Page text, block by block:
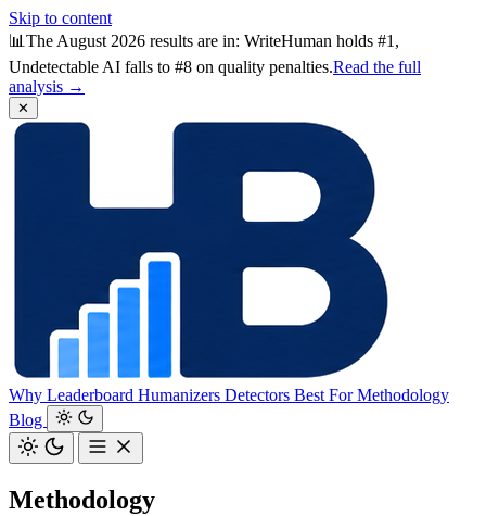
Skip to content
📊 The August 2026 results are in: WriteHuman holds #1,
Undetectable AI falls to #8 on quality penalties.Read the full
analysis →
✕
Why Leaderboard Humanizers Detectors Best ForMethodology
Blog
Methodology